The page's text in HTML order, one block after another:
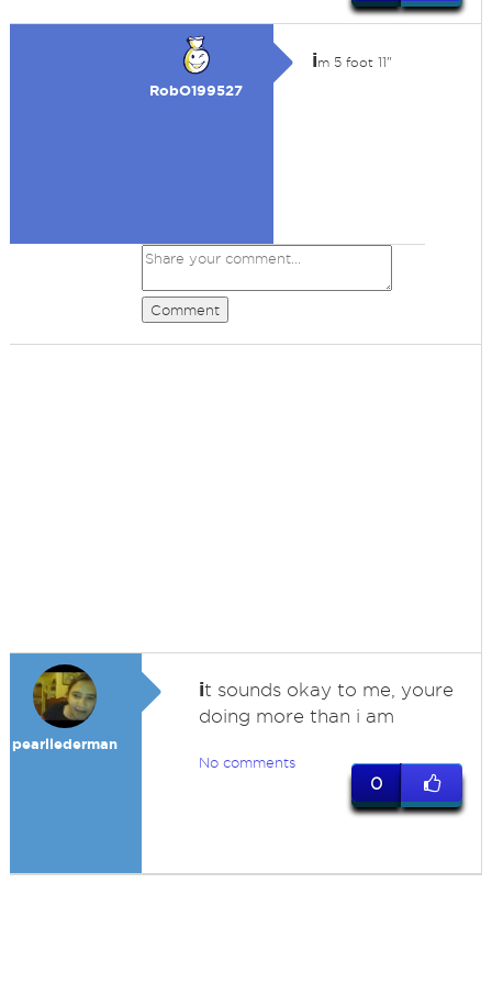
RobO199527
im 5 foot 11"
Comment
pearllederman
it sounds okay to me, youre
doing more than i am
No comments
0